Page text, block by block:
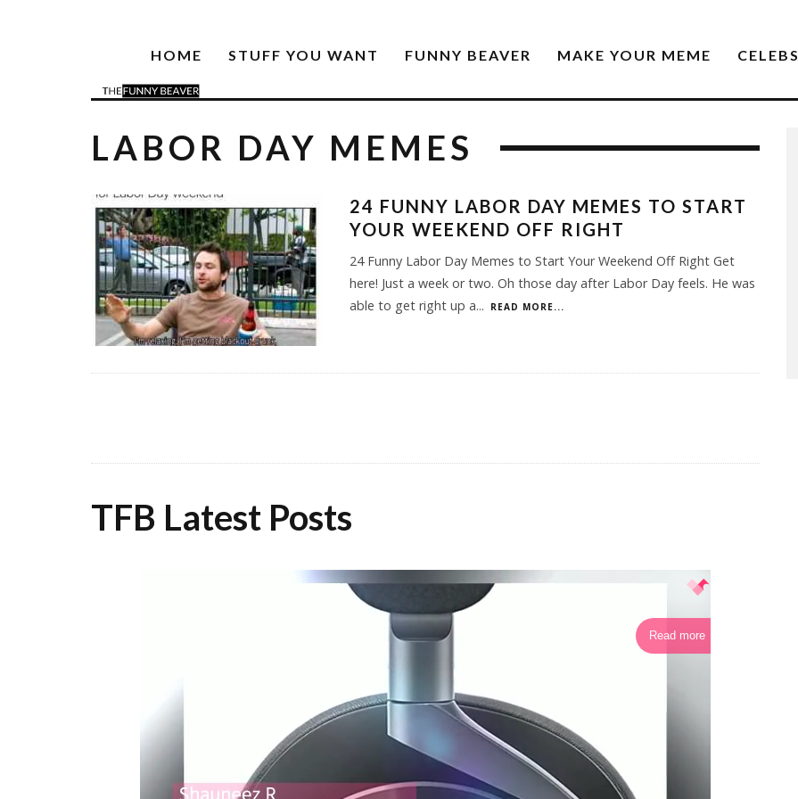
HOME STUFF YOU WANT FUNNY BEAVER MAKE YOUR MEME CELEBS
LABOR DAY MEMES
24 FUNNY LABOR DAY MEMES TO START
YOUR WEEKEND OFF RIGHT
24 Funny Labor Day Memes to Start Your Weekend Off Right Get
here! Just a week or two. Oh those day after Labor Day feels. He was
able to get right up a... READ MORE...
TFB Latest Posts
Read more